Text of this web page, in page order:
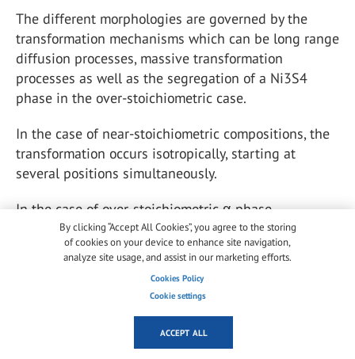
The different morphologies are governed by the
transformation mechanisms which can be long range
diffusion processes, massive transformation
processes as well as the segregation of a Ni3S4
phase in the over-stoichiometric case.
In the case of near-stoichiometric compositions, the
transformation occurs isotropically, starting at
several positions simultaneously.
In the case of over-stoichiometric α-phase
inclusions, according to Yousfi et al. (2010a) for an
estimated stoichiometry starting at x = 1.02, the
transformation implies a separation into a
stoichiometric β-phase (millerite) and the
typical lamellar and lamellar-eutectoid morphology
of the α and β phases forms.
By clicking “Accept All Cookies”, you agree to the storing
of cookies on your device to enhance site navigation,
analyze site usage, and assist in our marketing efforts.
Cookies Policy
Cookie settings
ACCEPT ALL